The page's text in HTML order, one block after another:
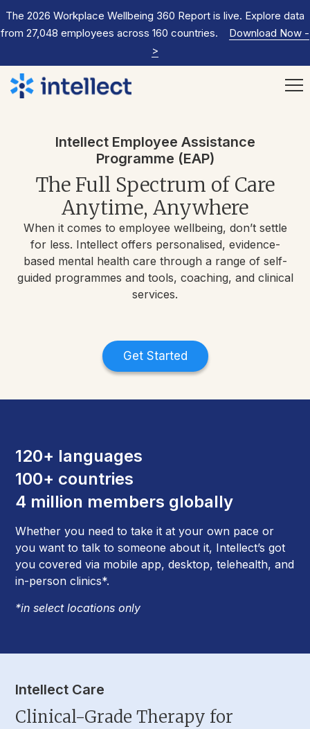
The 2026 Workplace Wellbeing 360 Report is live. Explore data
from 27,048 employees across 160 countries.
Download Now -
>
Intellect Employee Assistance
Programme (EAP)
The Full Spectrum of Care
Anytime, Anywhere
When it comes to employee wellbeing, don’t settle
for less. Intellect offers personalised, evidence-
based mental health care through a range of self-
guided programmes and tools, coaching, and clinical
services.
Get Started
120+ languages
100+ countries
4 million members globally
Whether you need to take it at your own pace or
you want to talk to someone about it, Intellect’s got
you covered via mobile app, desktop, telehealth, and
in-person clinics*.
*in select locations only
Intellect Care
Clinical-Grade Therapy for